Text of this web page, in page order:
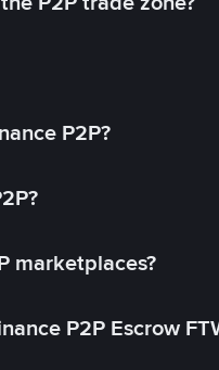
P2P?
marketplaces?
P2P Escrow